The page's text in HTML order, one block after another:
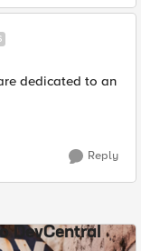
dedicated to an
Reply
DevCentral